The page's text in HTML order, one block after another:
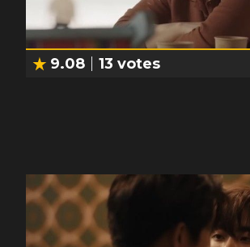
9.08 13 votes